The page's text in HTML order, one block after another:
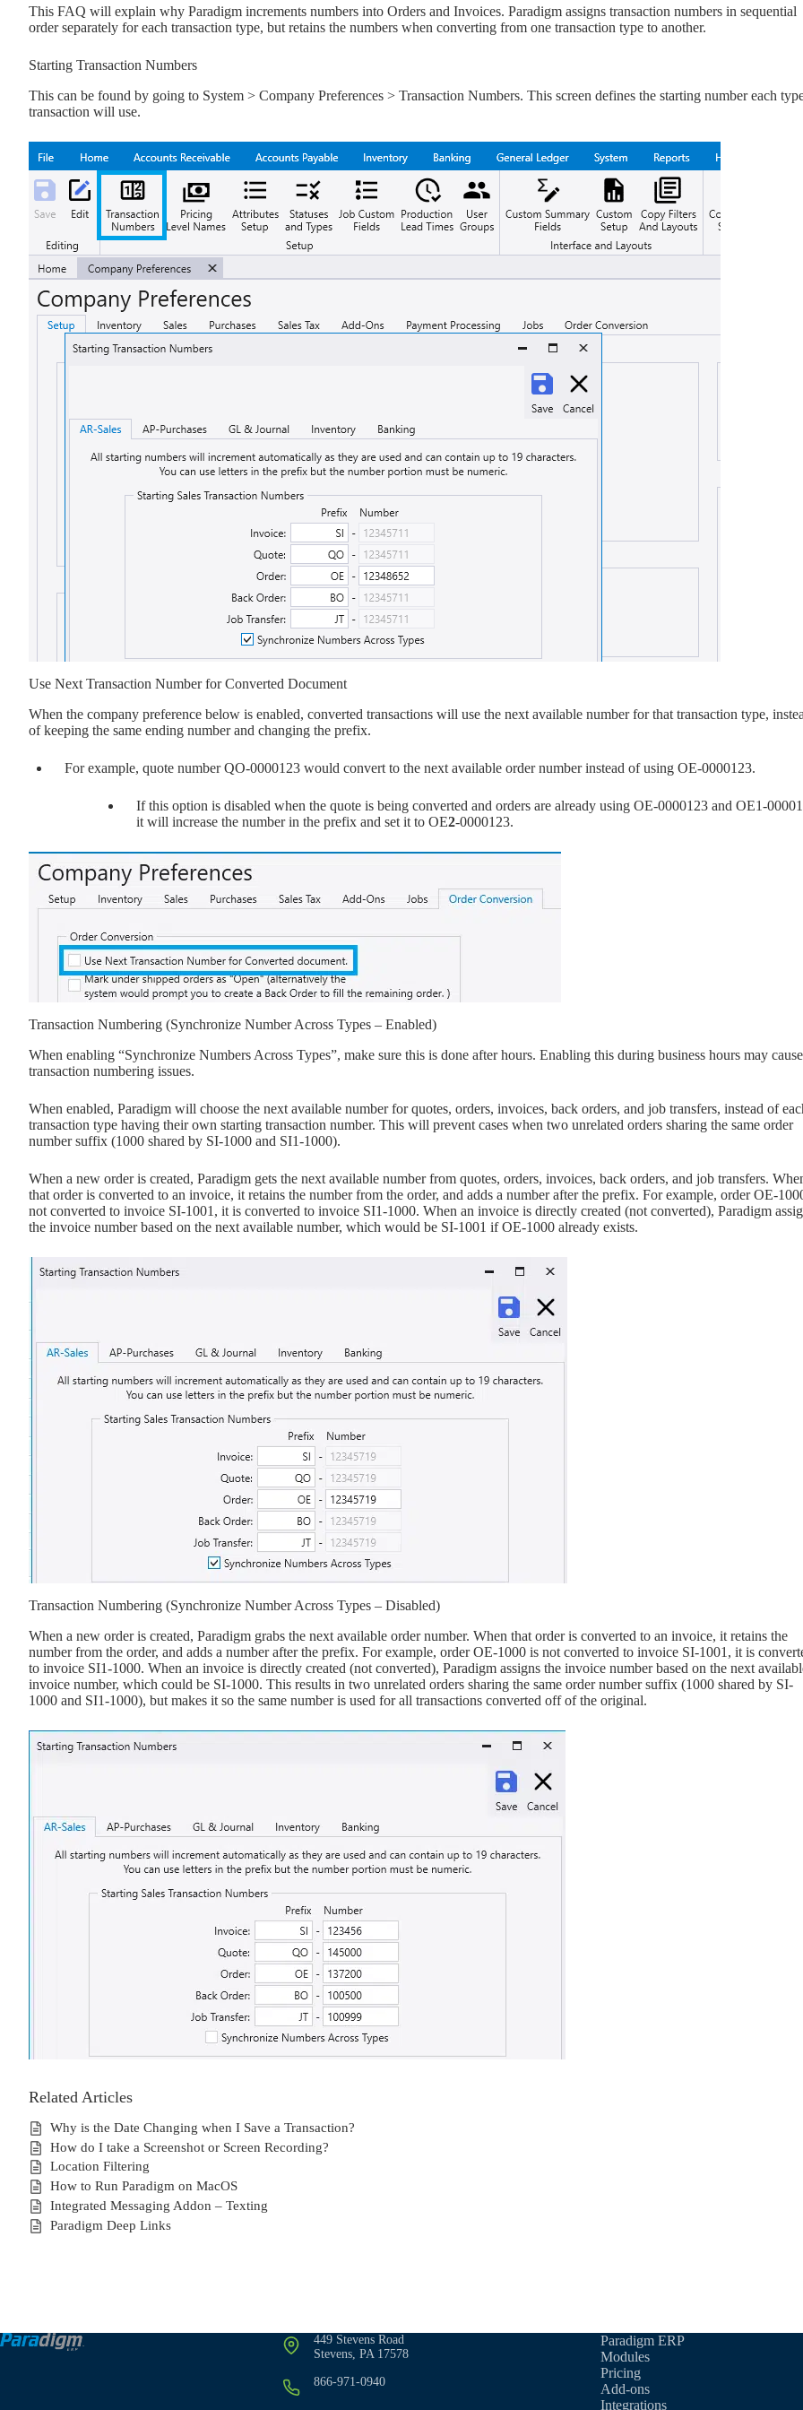
This FAQ will explain why Paradigm increments numbers into Orders and Invoices. Paradigm assigns transaction numbers in sequential
order separately for each transaction type, but retains the numbers when converting from one transaction type to another.
Starting Transaction Numbers
This can be found by going to System > Company Preferences > Transaction Numbers. This screen defines the starting number each
transaction will use.
Use Next Transaction Number for Converted Document
When the company preference below is enabled, converted transactions will use the next available number for that transaction type,
of keeping the same ending number and changing the prefix.
For example, quote number QO-0000123 would convert to the next available order number instead of using OE-0000123.
If this option is disabled when the quote is being converted and orders are already using OE-0000123 and OE1-
it will increase the number in the prefix and set it to OE2-0000123.
Transaction Numbering (Synchronize Number Across Types – Enabled)
When enabling “Synchronize Numbers Across Types”, make sure this is done after hours. Enabling this during business hours may cause
transaction numbering issues.
When enabled, Paradigm will choose the next available number for quotes, orders, invoices, back orders, and job transfers, instead of
transaction type having their own starting transaction number. This will prevent cases when two unrelated orders sharing the same order
number suffix (1000 shared by SI-1000 and SI1-1000).
When a new order is created, Paradigm gets the next available number from quotes, orders, invoices, back orders, and job transfers.
that order is converted to an invoice, it retains the number from the order, and adds a number after the prefix. For example, order OE-
not converted to invoice SI-1001, it is converted to invoice SI1-1000. When an invoice is directly created (not converted), Paradigm
the invoice number based on the next available number, which would be SI-1001 if OE-1000 already exists.
Transaction Numbering (Synchronize Number Across Types – Disabled)
When a new order is created, Paradigm grabs the next available order number. When that order is converted to an invoice, it retains the
number from the order, and adds a number after the prefix. For example, order OE-1000 is not converted to invoice SI-1001, it is
to invoice SI1-1000. When an invoice is directly created (not converted), Paradigm assigns the invoice number based on the next
invoice number, which could be SI-1000. This results in two unrelated orders sharing the same order number suffix (1000 shared by SI-
1000 and SI1-1000), but makes it so the same number is used for all transactions converted off of the original.
Related Articles
Why is the Date Changing when I Save a Transaction?
How do I take a Screenshot or Screen Recording?
Location Filtering
How to Run Paradigm on MacOS
Integrated Messaging Addon – Texting
Paradigm Deep Links
449 Stevens Road
Stevens, PA 17578
866-971-0940
Paradigm ERP
Modules
Pricing
Add-ons
Integrations